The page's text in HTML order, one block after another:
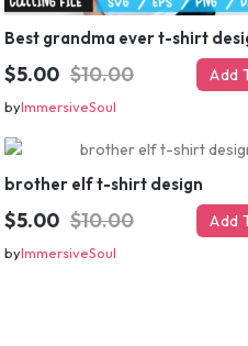
Best grandma ever t-shirt
$5.00 $10.00 Add
byImmersiveSoul
brother elf t-shirt design
$5.00 $10.00 Add
byImmersiveSoul